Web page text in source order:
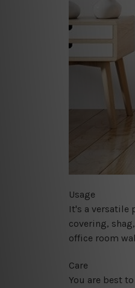
Usage
It's a versatile
covering,
office room
Care
You are best